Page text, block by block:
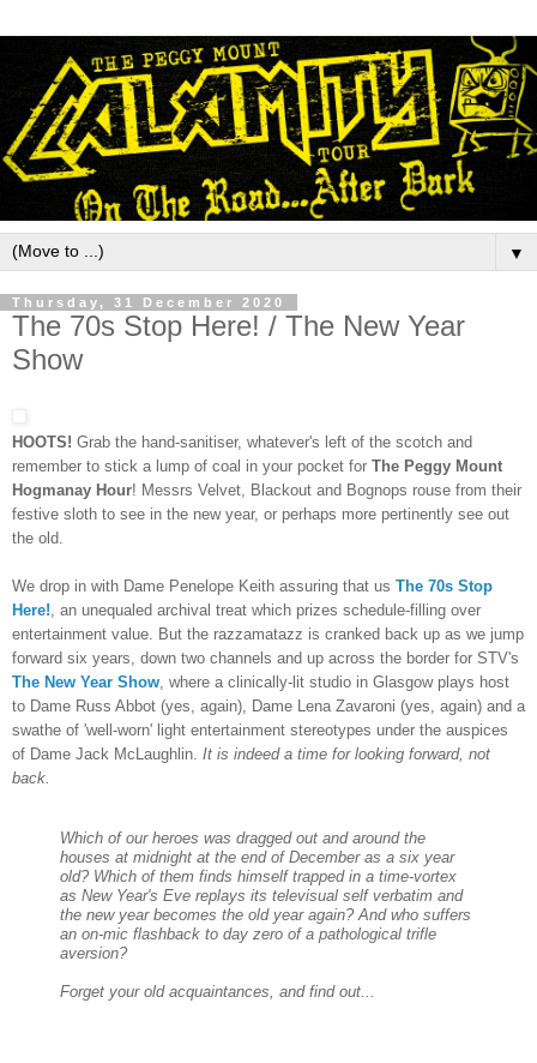
▼
Thursday, 31 December 2020
The 70s Stop Here! / The New Year
Show
HOOTS! Grab the hand-sanitiser, whatever's left of the scotch and
remember to stick a lump of coal in your pocket for The Peggy Mount
Hogmanay Hour! Messrs Velvet, Blackout and Bognops rouse from their
festive sloth to see in the new year, or perhaps more pertinently see out
the old.
We drop in with Dame Penelope Keith assuring that us The 70s Stop
Here! , an unequaled archival treat which prizes schedule-filling over
entertainment value. But the razzamatazz is cranked back up as we jump
forward six years, down two channels and up across the border for STV's
The New Year Show , where a clinically-lit studio in Glasgow plays host
to Dame Russ Abbot (yes, again), Dame Lena Zavaroni (yes, again) and a
swathe of 'well-worn' light entertainment stereotypes under the auspices
of Dame Jack McLaughlin. It is indeed a time for looking forward, not
back.
Which of our heroes was dragged out and around the
houses at midnight at the end of December as a six year
old? Which of them finds himself trapped in a time-vortex
as New Year's Eve replays its televisual self verbatim and
the new year becomes the old year again? And who suffers
an on-mic flashback to day zero of a pathological trifle
aversion?
Forget your old acquaintances, and find out...